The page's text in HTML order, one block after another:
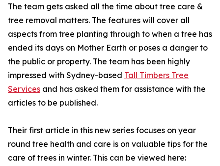
The team gets asked all the time about tree care &
tree removal matters. The features will cover all
aspects from tree planting through to when a tree has
ended its days on Mother Earth or poses a danger to
the public or property. The team has been highly
impressed with Sydney-based Tall Timbers Tree
Services and has asked them for assistance with the
articles to be published.
Their first article in this new series focuses on year
round tree health and care is on valuable tips for the
care of trees in winter. This can be viewed here: